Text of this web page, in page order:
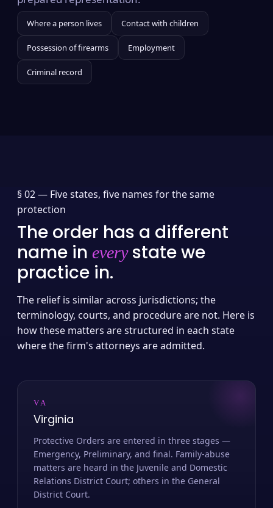
Where a person lives Contact with children
Possession of firearms Employment
Criminal record
§ 02 — Five states, five names for the same
protection
The order has a different
name in everystate we
practice in.
The relief is similar across jurisdictions; the
terminology, courts, and procedure are not. Here is
how these matters are structured in each state
where the firm's attorneys are admitted.
VA
Virginia
Protective Orders are entered in three stages —
Emergency, Preliminary, and final. Family-abuse
matters are heard in the Juvenile and Domestic
Relations District Court; others in the General
District Court.